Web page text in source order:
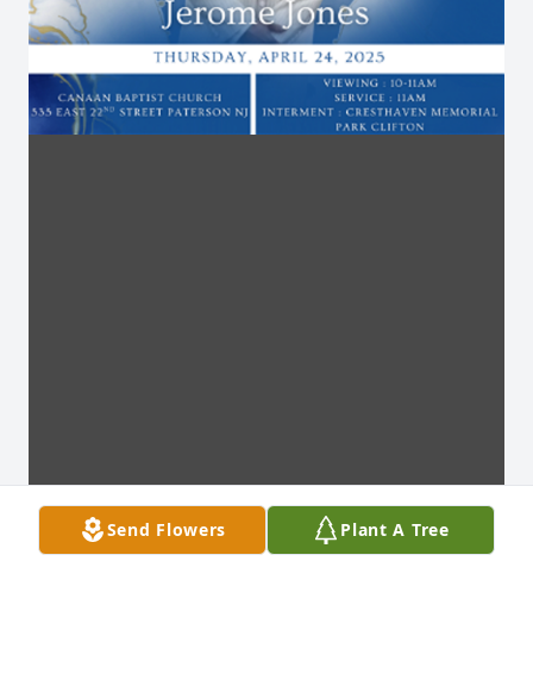
Send Flowers Plant A Tree